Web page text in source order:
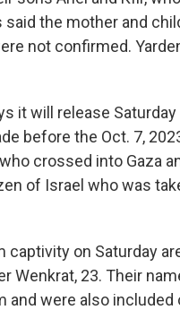
the mother and
not confirmed.
it will release Saturday
before the Oct. 7,
crossed into Gaza
of Israel who was
on Saturday are
Wenkrat, 23. Their
were also included